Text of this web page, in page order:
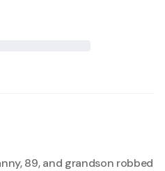
89, and grandson robbed